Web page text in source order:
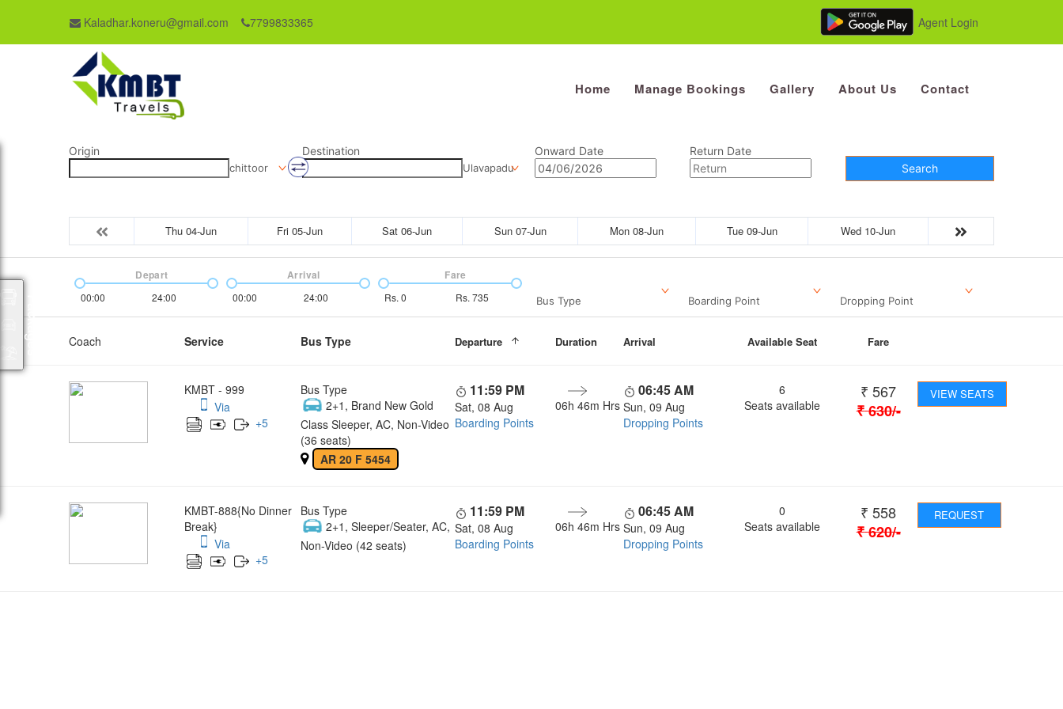
Kaladhar.koneru@gmail.com 7799833365 Agent Login
Home Manage Bookings Gallery About Us Contact
Origin
chittoor
Destination
Ulavapadu
Onward Date
Return Date
Search
Thu 04-Jun Fri 05-Jun Sat 06-Jun Sun 07-Jun Mon 08-Jun Tue 09-Jun Wed 10-Jun
00:00 24:00
Depart
00:00 24:00
Arrival
Rs. 0 Rs. 735
Fare
Bus Type Boarding Point Dropping Point
Coach Service Bus Type Departure Duration Arrival Available Seat Fare
KMBT - 999
Via
+5
Bus Type
2+1, Brand New Gold
Class Sleeper, AC, Non-Video
(36 seats)
AR 20 F 5454
11:59 PM
Sat, 08 Aug
Boarding Points
06h 46m Hrs
06:45 AM
Sun, 09 Aug
Dropping Points
6
Seats available
₹ 567
₹630/-
VIEW SEATS
KMBT-888{No Dinner
Break}
Via
+5
Bus Type
2+1, Sleeper/Seater, AC,
Non-Video (42 seats)
11:59 PM
Sat, 08 Aug
Boarding Points
06h 46m Hrs
06:45 AM
Sun, 09 Aug
Dropping Points
0
Seats available
₹ 558
₹620/-
REQUEST
Packages